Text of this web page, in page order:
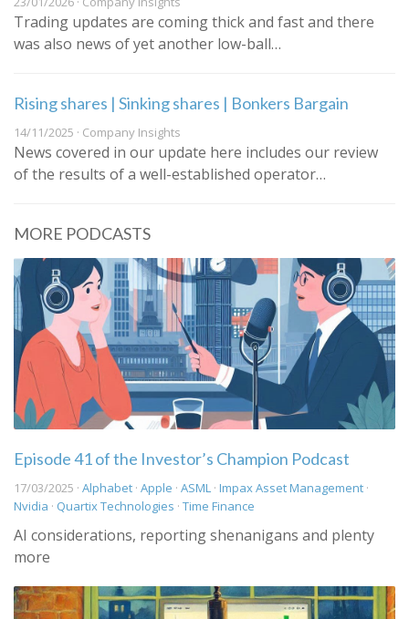
Trading updates are coming thick and fast and there
was also news of yet another low-ball…
Rising shares | Sinking shares | Bonkers Bargain
14/11/2025 · Company Insights
News covered in our update here includes our review
of the results of a well-established operator…
MORE PODCASTS
Episode 41 of the Investor’s Champion Podcast
17/03/2025 · Alphabet · Apple · ASML · Impax Asset Management ·
Nvidia · Quartix Technologies · Time Finance
AI considerations, reporting shenanigans and plenty
more